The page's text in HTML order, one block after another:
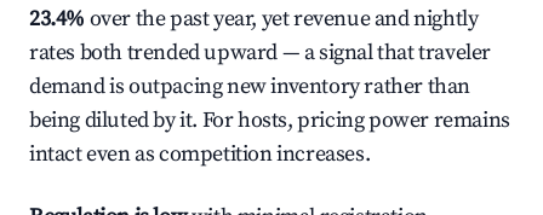
23.4% over the past year, yet revenue and nightly
rates both trended upward — a signal that traveler
demand is outpacing new inventory rather than
being diluted by it. For hosts, pricing power remains
intact even as competition increases.